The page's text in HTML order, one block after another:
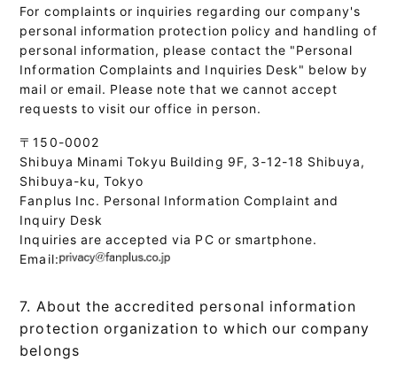
For complaints or inquiries regarding our company's
personal information protection policy and handling of
personal information, please contact the "Personal
Information Complaints and Inquiries Desk" below by
mail or email. Please note that we cannot accept
requests to visit our office in person.
〒150-0002
Shibuya Minami Tokyu Building 9F, 3-12-18 Shibuya,
Shibuya-ku, Tokyo
Fanplus Inc. Personal Information Complaint and
Inquiry Desk
Inquiries are accepted via PC or smartphone.
Email:
7. About the accredited personal information
protection organization to which our company
belongs